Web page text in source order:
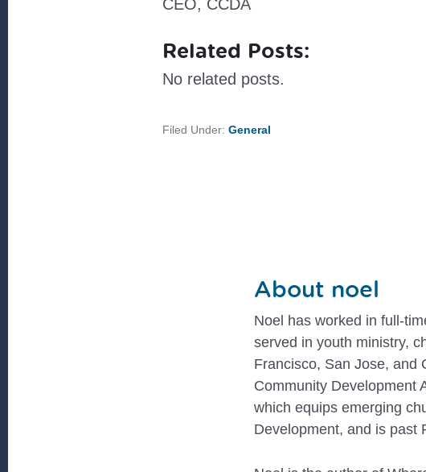
CEO, CCDA
Related Posts:
No related posts.
Filed Under: General
About noel
Noel has worked in full-
served in youth ministry,
Francisco, San Jose, and
Community Development
which equips emerging
Development, and is past